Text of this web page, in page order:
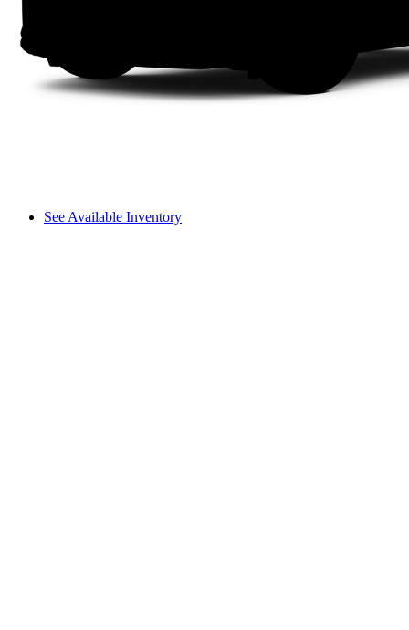
See Available Inventory